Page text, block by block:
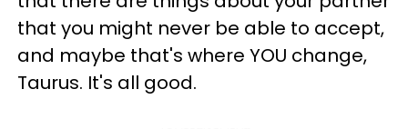
that you might never be able to accept,
and maybe that's where YOU change,
Taurus. It's all good.